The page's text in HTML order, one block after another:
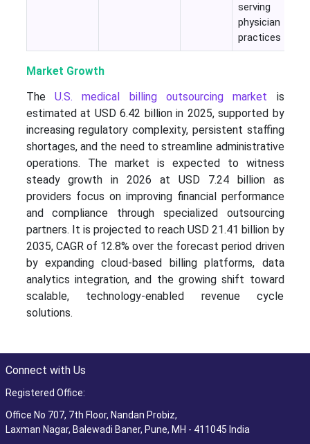
serving
physician
practices
Market Growth
The U.S. medical billing outsourcing market is
estimated at USD 6.42 billion in 2025, supported by
increasing regulatory complexity, persistent staffing
shortages, and the need to streamline administrative
operations. The market is expected to witness
steady growth in 2026 at USD 7.24 billion as
providers focus on improving financial performance
and compliance through specialized outsourcing
partners. It is projected to reach USD 21.41 billion by
2035, CAGR of 12.8% over the forecast period driven
by expanding cloud-based billing platforms, data
analytics integration, and the growing shift toward
scalable, technology-enabled revenue cycle
solutions.
Connect with Us
Registered Office:
Office No 707, 7th Floor, Nandan Probiz,
Laxman Nagar, Balewadi Baner, Pune, MH - 411045 India